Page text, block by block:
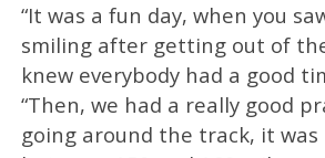
“It was a fun day, when you
smiling after getting out of
knew everybody had a good
“Then, we had a really good
going around the track, it